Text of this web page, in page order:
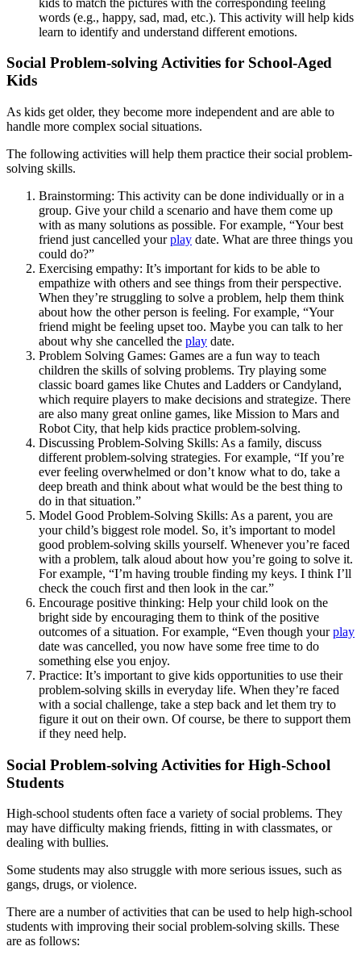
words (e.g., happy, sad, mad, etc.). This activity will help kids
learn to identify and understand different emotions.
Social Problem-solving Activities for School-Aged
Kids
As kids get older, they become more independent and are able to
handle more complex social situations.
The following activities will help them practice their social problem-
solving skills.
Brainstorming: This activity can be done individually or in a
group. Give your child a scenario and have them come up
with as many solutions as possible. For example, “Your best
friend just cancelled yourplay date. What are three things you
could do?”
Exercising empathy: It’s important for kids to be able to
empathize with others and see things from their perspective.
When they’re struggling to solve a problem, help them think
about how the other person is feeling. For example, “Your
friend might be feeling upset too. Maybe you can talk to her
about why she cancelled the play date.
Problem Solving Games: Games are a fun way to teach
children the skills of solving problems. Try playing some
classic board games like Chutes and Ladders or Candyland,
which require players to make decisions and strategize. There
are also many great online games, like Mission to Mars and
Robot City, that help kids practice problem-solving.
Discussing Problem-Solving Skills: As a family, discuss
different problem-solving strategies. For example, “If you’re
ever feeling overwhelmed or don’t know what to do, take a
deep breath and think about what would be the best thing to
do in that situation.”
Model Good Problem-Solving Skills: As a parent, you are
your child’s biggest role model. So, it’s important to model
good problem-solving skills yourself. Whenever you’re faced
with a problem, talk aloud about how you’re going to solve it.
For example, “I’m having trouble finding my keys. I think I’ll
check the couch first and then look in the car.”
Encourage positive thinking: Help your child look on the
bright side by encouraging them to think of the positive
outcomes of a situation. For example, “Even though yourplay
date was cancelled, you now have some free time to do
something else you enjoy.
Practice: It’s important to give kids opportunities to use their
problem-solving skills in everyday life. When they’re faced
with a social challenge, take a step back and let them try to
figure it out on their own. Of course, be there to support them
if they need help.
Social Problem-solving Activities for High-School
Students
High-school students often face a variety of social problems. They
may have difficulty making friends, fitting in with classmates, or
dealing with bullies.
Some students may also struggle with more serious issues, such as
gangs, drugs, or violence.
There are a number of activities that can be used to help high-school
students with improving their social problem-solving skills. These
are as follows: